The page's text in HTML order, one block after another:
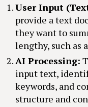
User Input
provide a text
they want to
lengthy, such as
AI Processing:
input text,
keywords, and
structure and